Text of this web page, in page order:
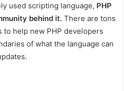
used scripting language, PHP
behind it. There are tons
to help new PHP developers
of what the language can